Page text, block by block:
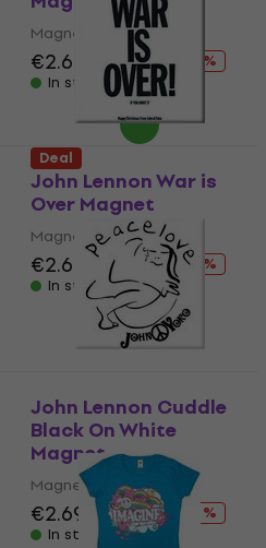
Magnet
€2.69 €4.19
- 36 %
In stock
John Lennon War is
Over Magnet
Magnet
€2.69 €4.19
- 36 %
In stock
Deal
John Lennon Cuddle
Black On White
Magnet
Magnet
€2.69 €4.19
- 36 %
In stock